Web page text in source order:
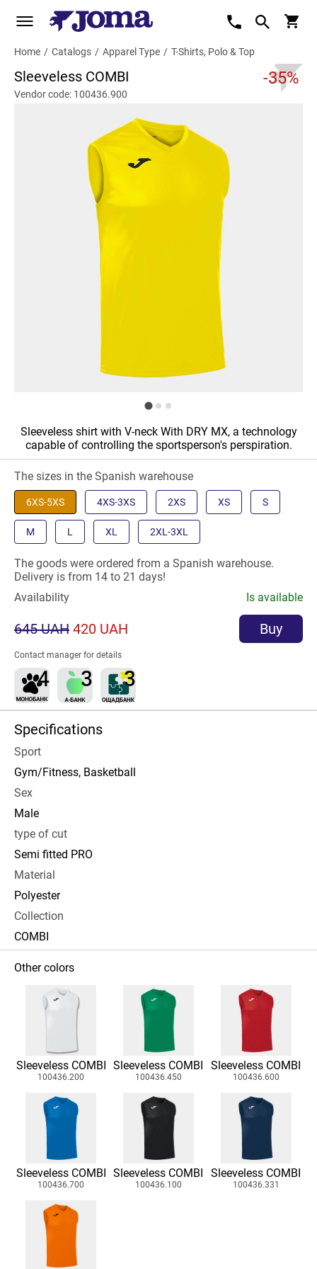
Home / Catalogs / Apparel Type / T-Shirts, Polo & Top
Sleeveless COMBI -35%
Vendor code: 100436.900
Sleeveless shirt with V-neck With DRY MX, a technology
capable of controlling the sportsperson's perspiration.
The sizes in the Spanish warehouse
6XS-5XS 4XS-3XS 2XS XS S
M L XL 2XL-3XL
The goods were ordered from a Spanish warehouse.
Delivery is from 14 to 21 days!
Availability
Is available
645 UAH 420 UAH Buy
Contact manager for details
Specifications
Sport
Gym/Fitness, Basketball
Sex
Male
type of cut
Semi fitted PRO
Material
Polyester
Collection
COMBI
Other colors
Sleeveless COMBI
100436.200
Sleeveless COMBI
100436.450
Sleeveless COMBI
100436.600
Sleeveless COMBI
100436.700
Sleeveless COMBI
100436.100
Sleeveless COMBI
100436.331